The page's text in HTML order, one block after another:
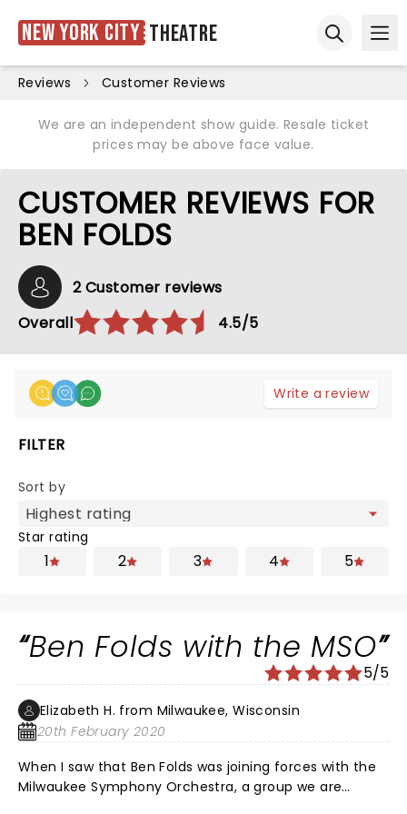
New York City Theatre
Reviews Customer Reviews
We are an independent show guide. Resale ticket
prices may be above face value.
CUSTOMER REVIEWS FOR
BEN FOLDS
2 Customer reviews
Overall
4.5/5
Write a review
FILTER
Sort by
Star rating
1 2 3 4 5
Ben Folds with the MSO
5/5
Elizabeth H. from Milwaukee, Wisconsin
20th February 2020
When I saw that Ben Folds was joining forces with the
Milwaukee Symphony Orchestra, a group we are